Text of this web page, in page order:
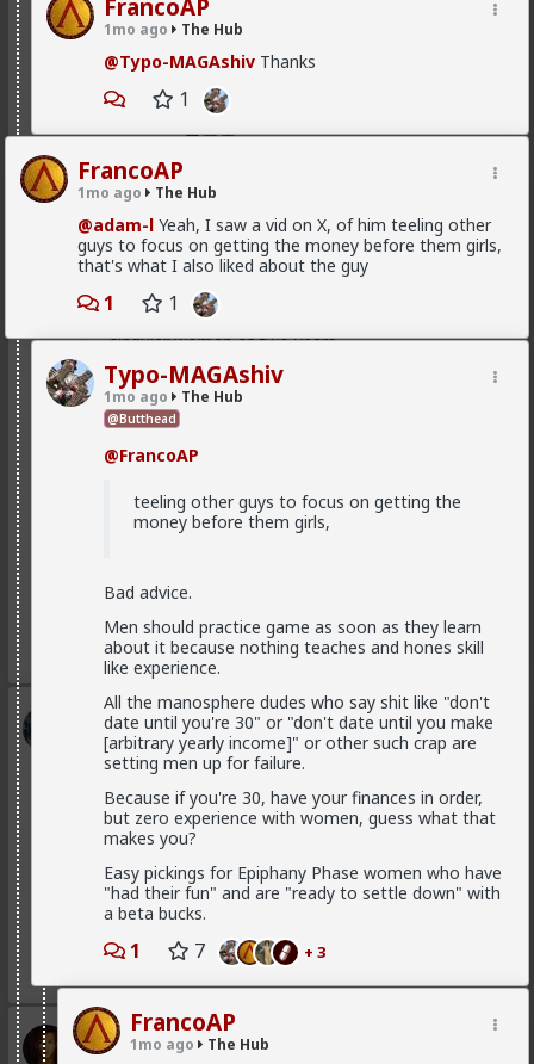
FrancoAP
1mo ago The Hub
@Typo-MAGAshiv Thanks
1
FrancoAP
1mo ago The Hub
@adam-l Yeah, I saw a vid on X, of him teeling other
guys to focus on getting the money before them girls,
that's what I also liked about the guy
1 1
Typo-MAGAshiv
1mo ago The Hub
@Butthead
@FrancoAP
teeling other guys to focus on getting the
money before them girls,
Bad advice.
Men should practice game as soon as they learn
about it because nothing teaches and hones skill
like experience.
All the manosphere dudes who say shit like "don't
date until you're 30" or "don't date until you make
[arbitrary yearly income]" or other such crap are
setting men up for failure.
Because if you're 30, have your finances in order,
but zero experience with women, guess what that
makes you?
Easy pickings for Epiphany Phase women who have
"had their fun" and are "ready to settle down" with
a beta bucks.
1 7 + 3
FrancoAP
1mo ago The Hub
want a relationship
Anyway, it's just sad but true, women view sex as a
transaction much of the time. World's oldest
profession for a reason
Vermillion-Rx
2d ago The Hub
Trillionaire Admin
@Kloi
hos and the hos have more respect than the
singular woman of two years.
This is an illusion
They treat you better because they are:
2) all they want is sex, so if you give it to them they
are fully satisfied as long as it lasts
would drop in treatment. It's an illusion. They treat
1 3
Kloi
1d ago The Hub
Scarf-wearing fruitbat
@Vermillion-Rx
I'd wager it's more of 1 than 2.
I've met very few women who genuinely, only want
sex. That being said most of these hos are acting and
couldn't muster behaving well in an LTR. At least
1
Vermillion-Rx